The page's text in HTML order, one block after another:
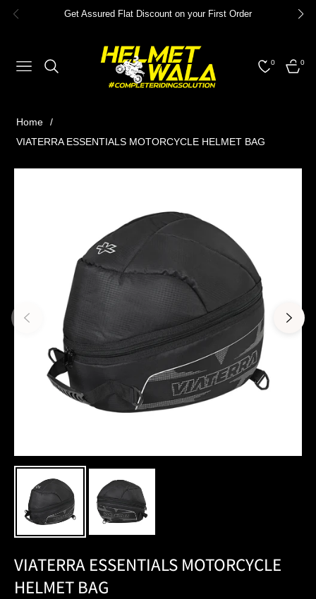
Get Assured Flat Discount on your First Order
NAVIGATION
0
CART
0
Home
/
VIATERRA ESSENTIALS MOTORCYCLE HELMET BAG
VIATERRA ESSENTIALS MOTORCYCLE
HELMET BAG